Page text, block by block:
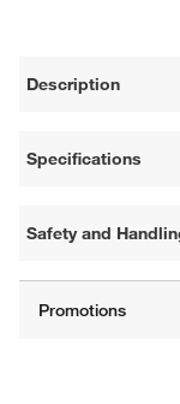
Description
Specifications
Safety and